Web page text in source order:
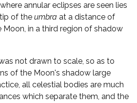
annular eclipses are seen lies
of the umbra at a distance of
in a third region of shadow
not drawn to scale, so as to
of the Moon's shadow large
all celestial bodies are much
which separate them, and the